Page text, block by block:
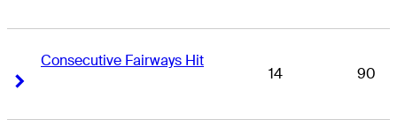
Consecutive Fairways Hit
14 90